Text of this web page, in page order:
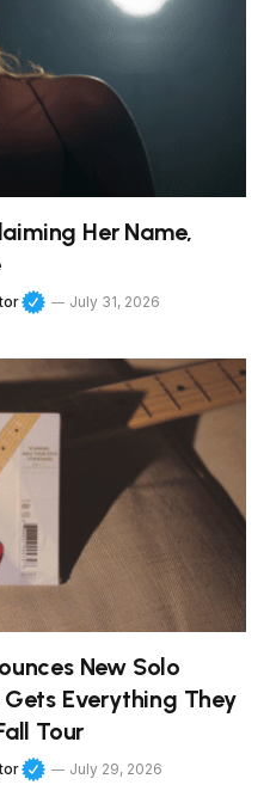
Her Name,
July 31, 2026
New Solo
Everything They
Tour
July 29, 2026